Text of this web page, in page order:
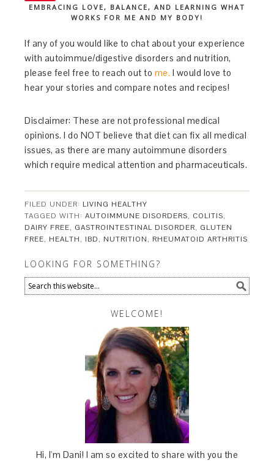
EMBRACING LOVE, BALANCE, AND LEARNING WHAT
WORKS FOR ME AND MY BODY!
If any of you would like to chat about your experience
with autoimmue/digestive disorders and nutrition,
please feel free to reach out to me. I would love to
hear your stories and compare notes and recipes!
Disclaimer: These are not professional medical
opinions. I do NOT believe that diet can fix all medical
issues, as there are many autoimmune disorders
which require medical attention and pharmaceuticals.
FILED UNDER: LIVING HEALTHY
TAGGED WITH:AUTOIMMUNE DISORDERS, COLITIS,
DAIRY FREE, GASTROINTESTINAL DISORDER, GLUTEN
FREE, HEALTH, IBD, NUTRITION, RHEUMATOID ARTHRITIS
LOOKING FOR SOMETHING?
WELCOME!
Hi, I'm Dani! I am so excited to share with you the